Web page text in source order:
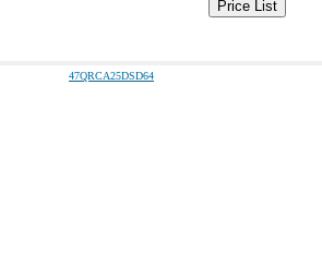
Price List
47QRCA25DSD64